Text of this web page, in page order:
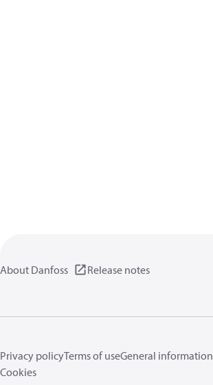
About Danfoss Release notes
Privacy policyTerms of useGeneral information
Cookies